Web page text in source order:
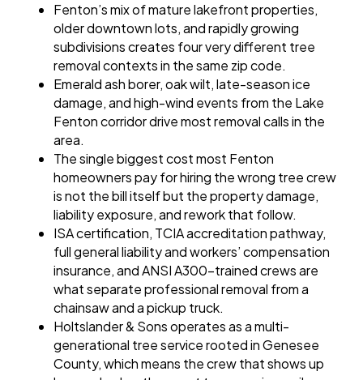
Fenton’s mix of mature lakefront properties,
older downtown lots, and rapidly growing
subdivisions creates four very different tree
removal contexts in the same zip code.
Emerald ash borer, oak wilt, late-season ice
damage, and high-wind events from the Lake
Fenton corridor drive most removal calls in the
area.
The single biggest cost most Fenton
homeowners pay for hiring the wrong tree crew
is not the bill itself but the property damage,
liability exposure, and rework that follow.
ISA certification, TCIA accreditation pathway,
full general liability and workers’ compensation
insurance, and ANSI A300-trained crews are
what separate professional removal from a
chainsaw and a pickup truck.
Holtslander & Sons operates as a multi-
generational tree service rooted in Genesee
County, which means the crew that shows up